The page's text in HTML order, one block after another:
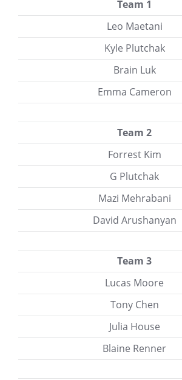
Team 1
Leo Maetani
Kyle Plutchak
Brain Luk
Emma Cameron
Team 2
Forrest Kim
G Plutchak
Mazi Mehrabani
David Arushanyan
Team 3
Lucas Moore
Tony Chen
Julia House
Blaine Renner